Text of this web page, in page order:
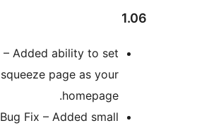
Feature – Added ability to
a squeeze page as
Bug Fix – Added